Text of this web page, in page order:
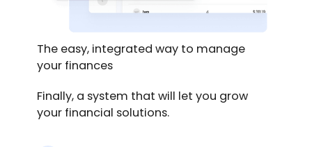
The easy, integrated way to manage
your finances
Finally, a system that will let you grow
your financial solutions.